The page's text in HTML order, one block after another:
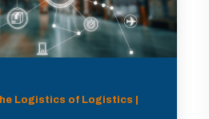
Logistics of Logistics |